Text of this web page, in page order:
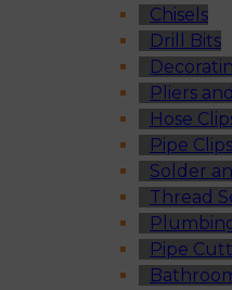
Chisels
Drill Bits
Pliers
Hose
Pipe
Solder
Thread
Pipe